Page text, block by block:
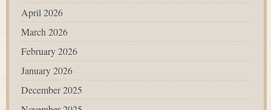
April 2026
March 2026
February 2026
January 2026
December 2025